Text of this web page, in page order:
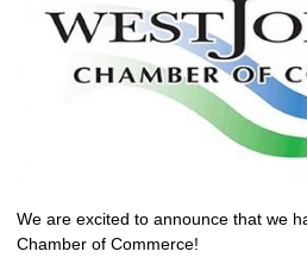
We are excited to announce that we
Chamber of Commerce!